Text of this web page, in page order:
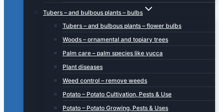
Tubers – and bulbous plants – bulbs
Tubers – and bulbous plants – flower bulbs
Woods – ornamental and topiary trees
Palm care – palm species like yucca
Plant diseases
Weed control – remove weeds
Potato – Potato Cultivation, Pests & Use
Potato – Potato Growing, Pests & Uses